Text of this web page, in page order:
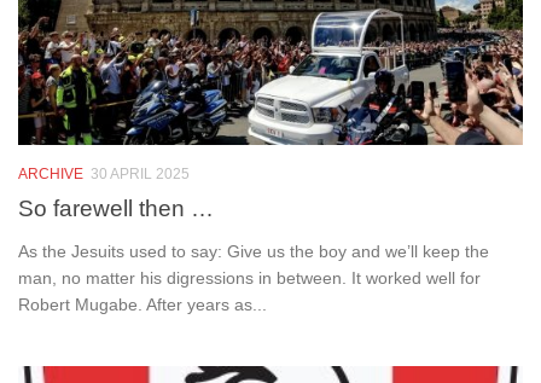
ARCHIVE 30 APRIL 2025
So farewell then …
As the Jesuits used to say: Give us the boy and we’ll keep the
man, no matter his digressions in between. It worked well for
Robert Mugabe. After years as...